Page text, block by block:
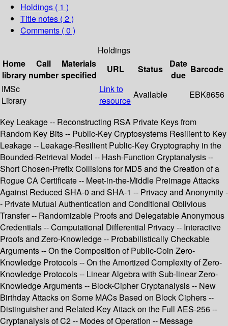
Holdings ( 1 )
Title notes ( 2 )
Comments ( 0 )
Holdings
Home
library
Call
number
Materials
specified
URL Status
Date
due
Barcode
IMSc
Library
Link to
resource
Available EBK8656
Key Leakage -- Reconstructing RSA Private Keys from
Random Key Bits -- Public-Key Cryptosystems Resilient to Key
Leakage -- Leakage-Resilient Public-Key Cryptography in the
Bounded-Retrieval Model -- Hash-Function Cryptanalysis --
Short Chosen-Prefix Collisions for MD5 and the Creation of a
Rogue CA Certificate -- Meet-in-the-Middle Preimage Attacks
Against Reduced SHA-0 and SHA-1 -- Privacy and Anonymity -
- Private Mutual Authentication and Conditional Oblivious
Transfer -- Randomizable Proofs and Delegatable Anonymous
Credentials -- Computational Differential Privacy -- Interactive
Proofs and Zero-Knowledge -- Probabilistically Checkable
Arguments -- On the Composition of Public-Coin Zero-
Knowledge Protocols -- On the Amortized Complexity of Zero-
Knowledge Protocols -- Linear Algebra with Sub-linear Zero-
Knowledge Arguments -- Block-Cipher Cryptanalysis -- New
Birthday Attacks on Some MACs Based on Block Ciphers --
Distinguisher and Related-Key Attack on the Full AES-256 --
Cryptanalysis of C2 -- Modes of Operation -- Message